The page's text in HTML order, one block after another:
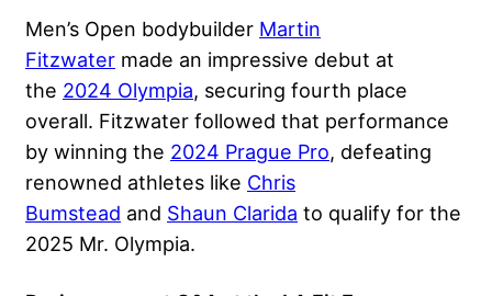
Men’s Open bodybuilder Martin
Fitzwater made an impressive debut at
the 2024 Olympia, securing fourth place
overall. Fitzwater followed that performance
by winning the 2024 Prague Pro, defeating
renowned athletes like Chris
Bumstead and Shaun Clarida to qualify for the
2025 Mr. Olympia.